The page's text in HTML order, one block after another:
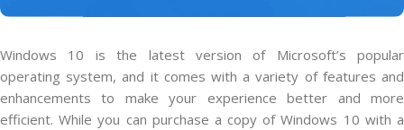
Windows 10 is the latest version of Microsoft’s popular
operating system, and it comes with a variety of features and
enhancements to make your experience better and more
efficient. While you can purchase a copy of Windows 10 with a